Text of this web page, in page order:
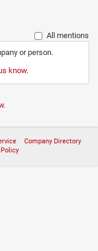
All mentions
or person.
know.
Company Directory